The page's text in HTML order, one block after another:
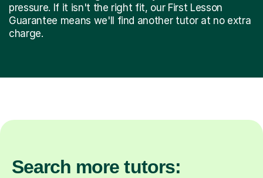
pressure. If it isn't the right fit, our First Lesson
Guarantee means we'll find another tutor at no extra
charge.
Search more tutors: